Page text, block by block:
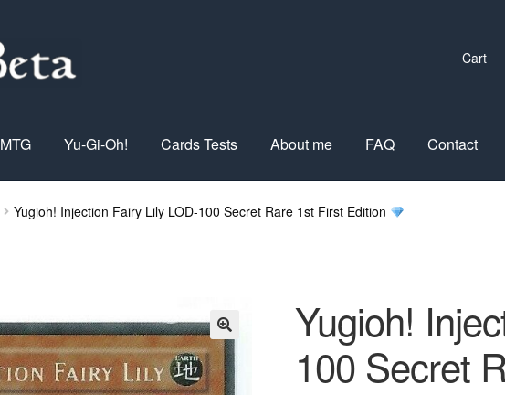
Cart
MTG Yu-Gi-Oh! Cards Tests About me FAQ Contact
Yugioh! Injection Fairy Lily LOD-100 Secret Rare 1st First Edition
Yugioh!
100 Secret